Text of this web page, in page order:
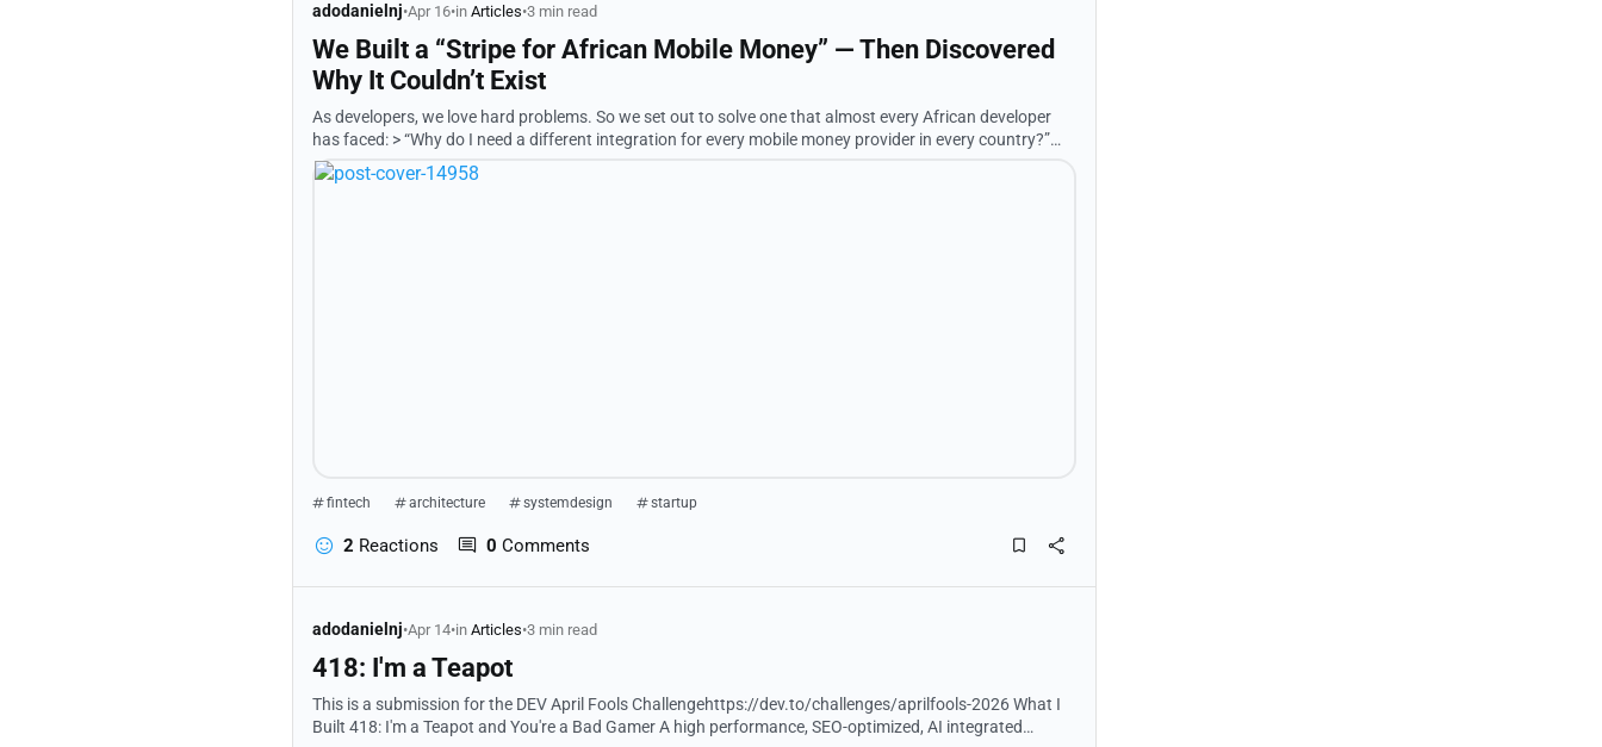
adodanielnj•Apr 16•in Articles•3 min read
We Built a “Stripe for African Mobile Money” — Then Discovered
Why It Couldn’t Exist
As developers, we love hard problems. So we set out to solve one that almost every African developer
has faced: > “Why do I need a different integration for every mobile money provider in every country?”
Our answer was a project we called UAPL Uni...
fintech architecture systemdesign startup
2 Reactions 0 Comments
adodanielnj•Apr 14•in Articles•3 min read
418: I'm a Teapot
This is a submission for the DEV April Fools Challengehttps://dev.to/challenges/aprilfools-2026 What I
Built 418: I'm a Teapot and You're a Bad Gamer A high performance, SEO-optimized, AI integrated